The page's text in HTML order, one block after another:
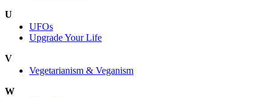
U
UFOs
Upgrade Your Life
V
Vegetarianism & Veganism
W